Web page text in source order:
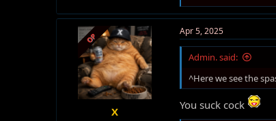
a
c
t
i
o
n
:
OP
X
Apr 5, 2025
Admin. said:
^Here we see the
You suck cock